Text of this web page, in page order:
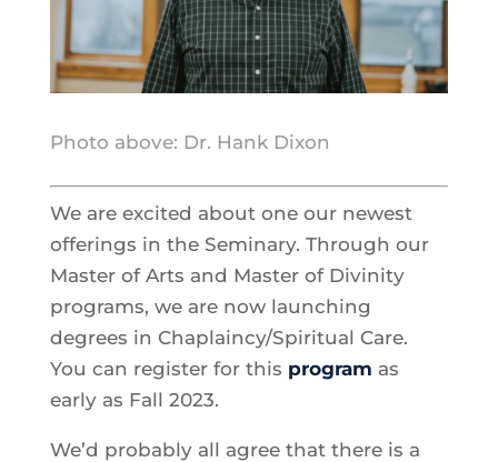
Photo above: Dr. Hank Dixon
We are excited about one our newest
offerings in the Seminary. Through our
Master of Arts and Master of Divinity
programs, we are now launching
degrees in Chaplaincy/Spiritual Care.
You can register for this program as
early as Fall 2023.
We’d probably all agree that there is a